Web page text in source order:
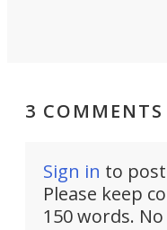
3 COMMENTS
Sign in to
Please keep
150 words.